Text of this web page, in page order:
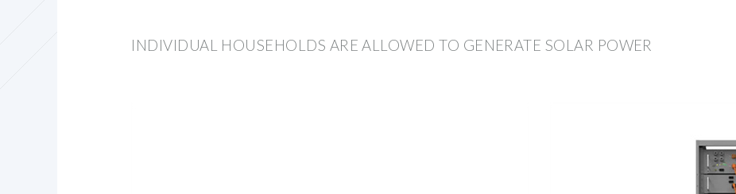
INDIVIDUAL HOUSEHOLDS ARE ALLOWED TO GENERATE SOLAR POWER